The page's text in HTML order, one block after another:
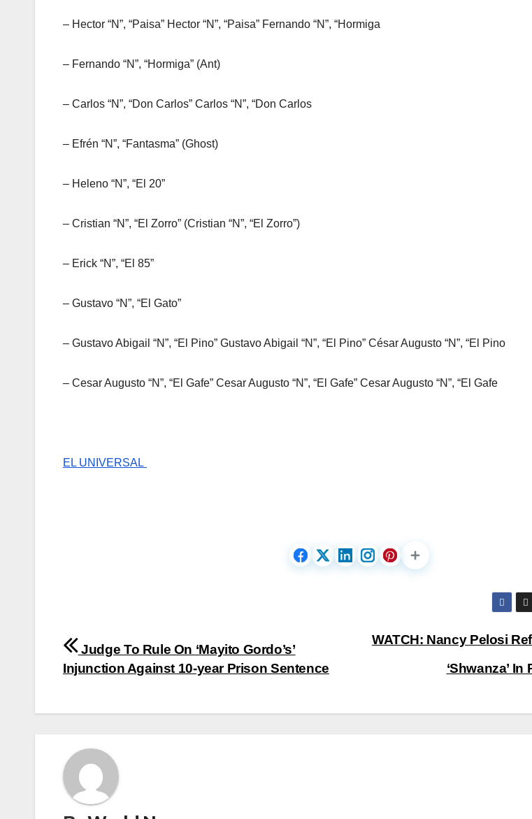
– Hector “N”, “Paisa” Hector “N”, “Paisa” Fernando “N”, “Hormiga
– Fernando “N”, “Hormiga” (Ant)
– Carlos “N”, “Don Carlos” Carlos “N”, “Don Carlos
– Efrén “N”, “Fantasma” (Ghost)
– Heleno “N”, “El 20”
– Cristian “N”, “El Zorro” (Cristian “N”, “El Zorro”)
– Erick “N”, “El 85”
– Gustavo “N”, “El Gato”
– Gustavo Abigail “N”, “El Pino” Gustavo Abigail “N”, “El Pino” César Augusto “N”, “El Pino
– Cesar Augusto “N”, “El Gafe” Cesar Augusto “N”, “El Gafe” Cesar Augusto “N”, “El Gafe
EL UNIVERSAL
Post
navigation
WATCH: Nancy Pelosi
‘Shwanza’
Judge To Rule On ‘Mayito Gordo’s’
Injunction Against 10-year Prison Sentence